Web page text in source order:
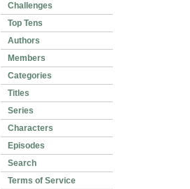
Challenges
Top Tens
Authors
Members
Categories
Titles
Series
Characters
Episodes
Search
Terms of Service